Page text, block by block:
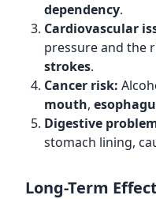
dependency.
Cardiovascular
pressure and the
strokes.
Cancer risk:
mouth,
Digestive
stomach lining,
Long-Term